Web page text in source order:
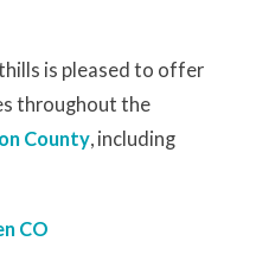
is pleased to offer
throughout the
County, including
CO